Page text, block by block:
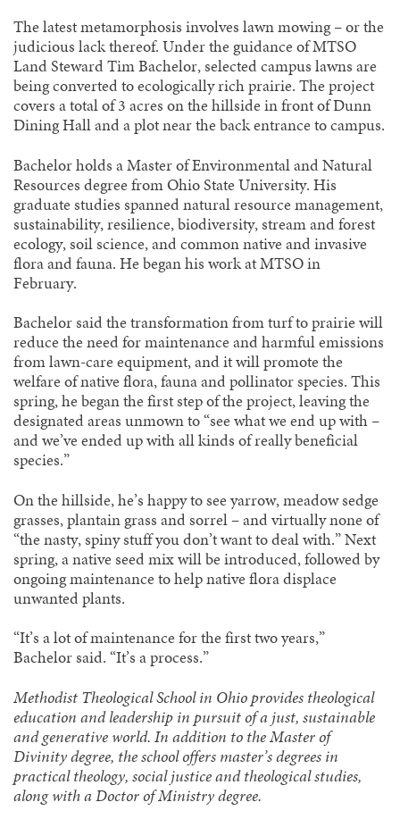
The latest metamorphosis involves lawn mowing – or the
judicious lack thereof. Under the guidance of MTSO
Land Steward Tim Bachelor, selected campus lawns are
being converted to ecologically rich prairie. The project
covers a total of 3 acres on the hillside in front of Dunn
Dining Hall and a plot near the back entrance to campus.
Bachelor holds a Master of Environmental and Natural
Resources degree from Ohio State University. His
graduate studies spanned natural resource management,
sustainability, resilience, biodiversity, stream and forest
ecology, soil science, and common native and invasive
flora and fauna. He began his work at MTSO in
February.
Bachelor said the transformation from turf to prairie will
reduce the need for maintenance and harmful emissions
from lawn-care equipment, and it will promote the
welfare of native flora, fauna and pollinator species. This
spring, he began the first step of the project, leaving the
designated areas unmown to “see what we end up with –
and we’ve ended up with all kinds of really beneficial
species.”
On the hillside, he’s happy to see yarrow, meadow sedge
grasses, plantain grass and sorrel – and virtually none of
“the nasty, spiny stuff you don’t want to deal with.” Next
spring, a native seed mix will be introduced, followed by
ongoing maintenance to help native flora displace
unwanted plants.
“It’s a lot of maintenance for the first two years,”
Bachelor said. “It’s a process.”
Methodist Theological School in Ohio provides theological
education and leadership in pursuit of a just, sustainable
and generative world. In addition to the Master of
Divinity degree, the school offers master’s degrees in
practical theology, social justice and theological studies,
along with a Doctor of Ministry degree.